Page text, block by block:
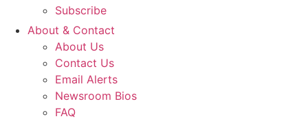
Subscribe
About & Contact
About Us
Contact Us
Email Alerts
Newsroom Bios
FAQ